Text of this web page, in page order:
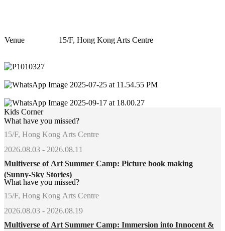
Venue 15/F, Hong Kong Arts Centre
Kids Corner
What have you missed?
15/F, Hong Kong Arts Centre
2026.08.03 - 2026.08.11
Multiverse of Art Summer Camp: Picture book making
(Sunny-Sky Stories)
What have you missed?
15/F, Hong Kong Arts Centre
2026.08.03 - 2026.08.19
Multiverse of Art Summer Camp: Immersion into Innocent &